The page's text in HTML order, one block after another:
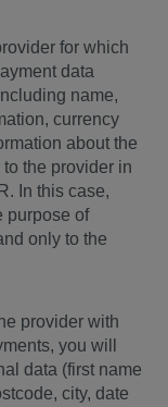
for which
data
name,
currency
about the
the provider in
In this case,
purpose of
only to the
provider with
you will
data (first name
city, date